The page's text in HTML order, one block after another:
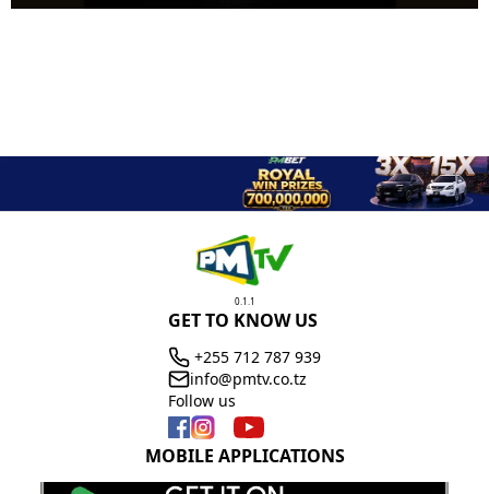
0.1.1
GET TO KNOW US
+255 712 787 939
info@pmtv.co.tz
Follow us
MOBILE APPLICATIONS